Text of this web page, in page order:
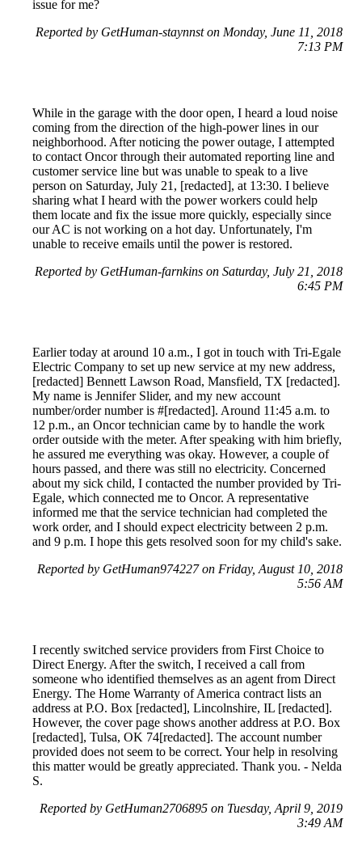
issue for me?
Reported by GetHuman-staynnst on Monday, June 11, 2018
7:13 PM
While in the garage with the door open, I heard a loud noise
coming from the direction of the high-power lines in our
neighborhood. After noticing the power outage, I attempted
to contact Oncor through their automated reporting line and
customer service line but was unable to speak to a live
person on Saturday, July 21, [redacted], at 13:30. I believe
sharing what I heard with the power workers could help
them locate and fix the issue more quickly, especially since
our AC is not working on a hot day. Unfortunately, I'm
unable to receive emails until the power is restored.
Reported by GetHuman-farnkins on Saturday, July 21, 2018
6:45 PM
Earlier today at around 10 a.m., I got in touch with Tri-Egale
Electric Company to set up new service at my new address,
[redacted] Bennett Lawson Road, Mansfield, TX [redacted].
My name is Jennifer Slider, and my new account
number/order number is #[redacted]. Around 11:45 a.m. to
12 p.m., an Oncor technician came by to handle the work
order outside with the meter. After speaking with him briefly,
he assured me everything was okay. However, a couple of
hours passed, and there was still no electricity. Concerned
about my sick child, I contacted the number provided by Tri-
Egale, which connected me to Oncor. A representative
informed me that the service technician had completed the
work order, and I should expect electricity between 2 p.m.
and 9 p.m. I hope this gets resolved soon for my child's sake.
Reported by GetHuman974227 on Friday, August 10, 2018
5:56 AM
I recently switched service providers from First Choice to
Direct Energy. After the switch, I received a call from
someone who identified themselves as an agent from Direct
Energy. The Home Warranty of America contract lists an
address at P.O. Box [redacted], Lincolnshire, IL [redacted].
However, the cover page shows another address at P.O. Box
[redacted], Tulsa, OK 74[redacted]. The account number
provided does not seem to be correct. Your help in resolving
this matter would be greatly appreciated. Thank you. - Nelda
S.
Reported by GetHuman2706895 on Tuesday, April 9, 2019
3:49 AM